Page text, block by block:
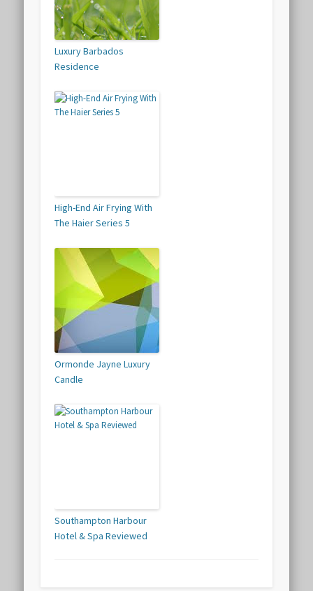
Luxury Barbados
Residence
High-End Air Frying With
The Haier Series 5
Ormonde Jayne Luxury
Candle
Southampton Harbour
Hotel & Spa Reviewed